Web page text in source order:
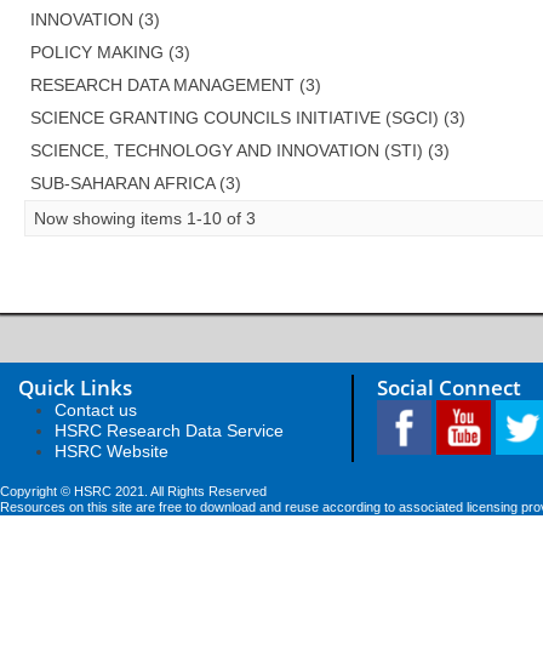
INNOVATION (3)
POLICY MAKING (3)
RESEARCH DATA MANAGEMENT (3)
SCIENCE GRANTING COUNCILS INITIATIVE (SGCI) (3)
SCIENCE, TECHNOLOGY AND INNOVATION (STI) (3)
SUB-SAHARAN AFRICA (3)
Now showing items 1-10 of 3
Quick Links
Contact us
HSRC Research Data Service
HSRC Website
Social Connect
Copyright © HSRC 2021. All Rights Reserved
Resources on this site are free to download and reuse according to associated licensing